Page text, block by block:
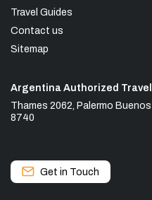
Travel Guides
Contact us
Sitemap
Argentina Authorized Travel
Thames 2062, Palermo
8740
Get in Touch